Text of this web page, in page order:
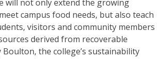
will not only extend the growing
campus food needs, but also teach
visitors and community members
derived from recoverable
Boulton, the college’s sustainability